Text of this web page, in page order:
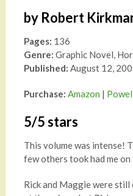
by Robert
Pages: 136
Genre: Graphic Novel,
Published: August 12,
Purchase: Amazon |
5/5 stars
This volume was intense!
few others took had me
Rick and Maggie were